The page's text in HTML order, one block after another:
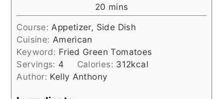
20 minutes
mins
Course: Appetizer, Side Dish
Cuisine: American
Keyword: Fried Green Tomatoes
Servings: 4 Calories: 312kcal
Author: Kelly Anthony